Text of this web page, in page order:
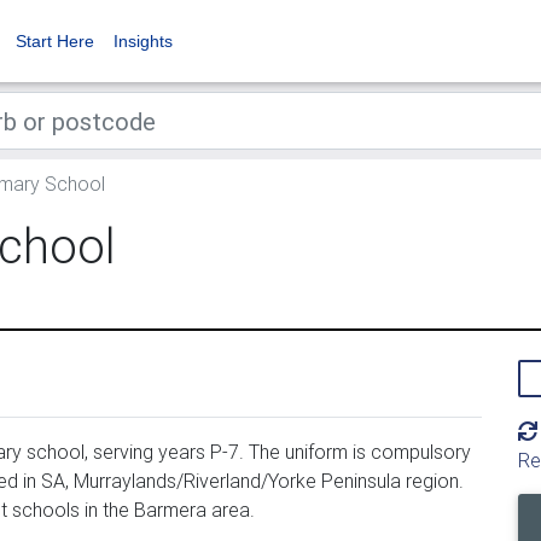
Start Here Insights
School
school, serving years P-7. The uniform is compulsory
in SA, Murraylands/Riverland/Yorke Peninsula region.
schools in the Barmera area.